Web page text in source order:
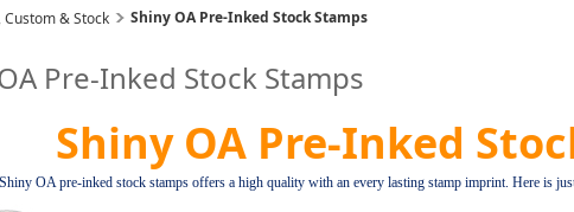
& Stock Shiny OA Pre-Inked Stock Stamps
Pre-Inked Stock Stamps
Shiny OA Pre-Inked
OA pre-inked stock stamps offers a high quality with an every lasting stamp imprint. Here is